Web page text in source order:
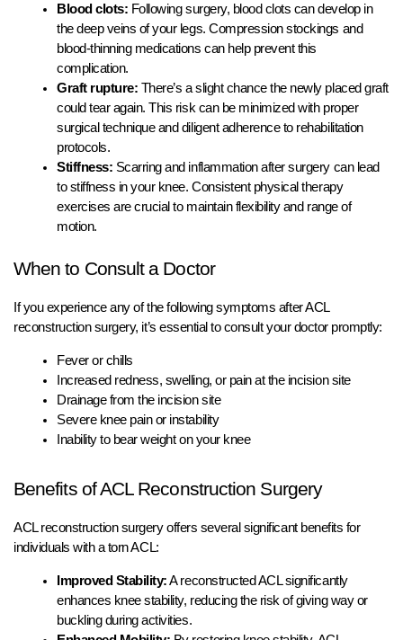
Blood clots: Following surgery, blood clots can develop in
the deep veins of your legs. Compression stockings and
blood-thinning medications can help prevent this
complication.
Graft rupture: There’s a slight chance the newly placed graft
could tear again. This risk can be minimized with proper
surgical technique and diligent adherence to rehabilitation
protocols.
Stiffness: Scarring and inflammation after surgery can lead
to stiffness in your knee. Consistent physical therapy
exercises are crucial to maintain flexibility and range of
motion.
When to Consult a Doctor
If you experience any of the following symptoms after ACL
reconstruction surgery, it’s essential to consult your doctor promptly:
Fever or chills
Increased redness, swelling, or pain at the incision site
Drainage from the incision site
Severe knee pain or instability
Inability to bear weight on your knee
Benefits of ACL Reconstruction Surgery
ACL reconstruction surgery offers several significant benefits for
individuals with a torn ACL:
Improved Stability:A reconstructed ACL significantly
enhances knee stability, reducing the risk of giving way or
buckling during activities.